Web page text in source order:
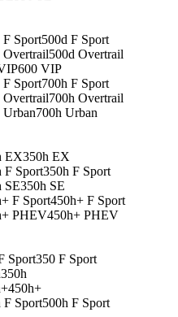
Sport500d F Sport
500d Overtrail
600 VIP
Sport700h F Sport
700h Overtrail
700h Urban
EX350h EX
F Sport350h F Sport
SE350h SE
F Sport450h+ F Sport
PHEV450h+ PHEV
Sport350 F Sport
350h
450h+
F Sport500h F Sport